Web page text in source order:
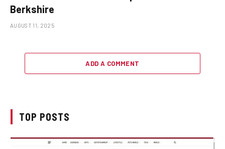
Berkshire
AUGUST 11, 2025
ADD A COMMENT
TOP POSTS